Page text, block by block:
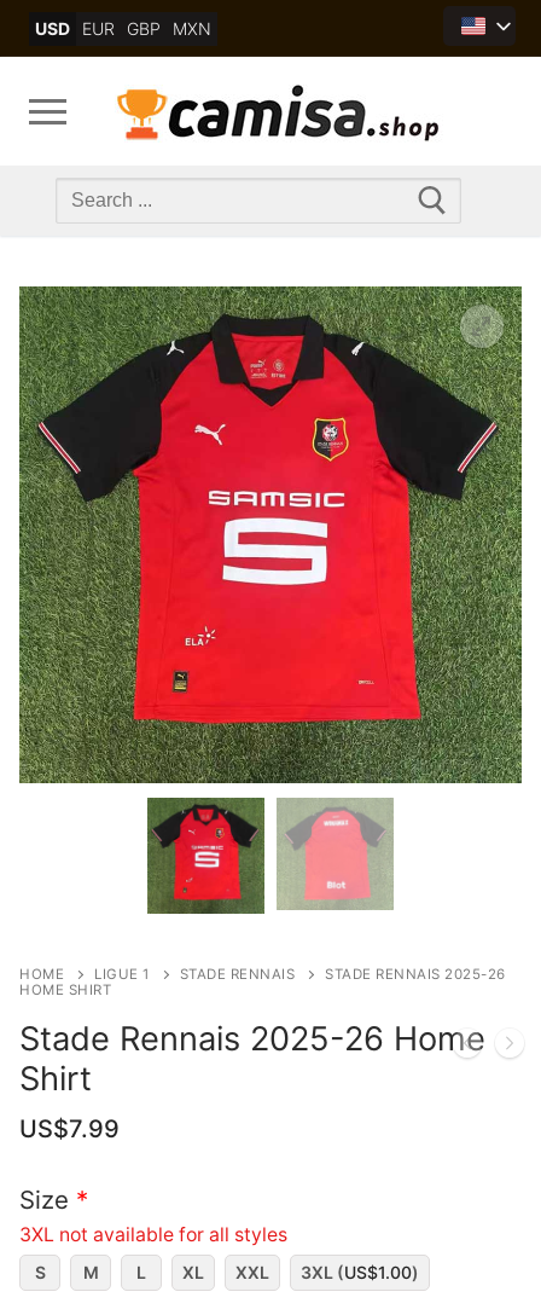
USD EUR GBP MXN
Search
HOME LIGUE 1 STADE RENNAIS
STADE RENNAIS 2025-26
HOME SHIRT
Stade Rennais 2025-26 Home
Shirt
US$7.99
Size *
3XL not available for all styles
S M L XL XXL 3XL (US$1.00)